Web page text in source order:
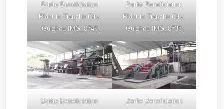
Barite Beneficiation
Plant in Tianzhu City,
Guizhou IMG_0745
Barite Beneficiation
Plant in Tianzhu City,
Guizhou IMG_0738
Barite Beneficiation
Barite Beneficiation